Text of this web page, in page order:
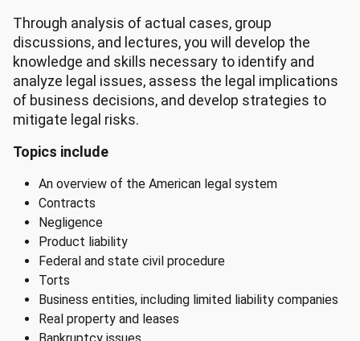
Through analysis of actual cases, group
discussions, and lectures, you will develop the
knowledge and skills necessary to identify and
analyze legal issues, assess the legal implications
of business decisions, and develop strategies to
mitigate legal risks.
Topics include
An overview of the American legal system
Contracts
Negligence
Product liability
Federal and state civil procedure
Torts
Business entities, including limited liability companies
Real property and leases